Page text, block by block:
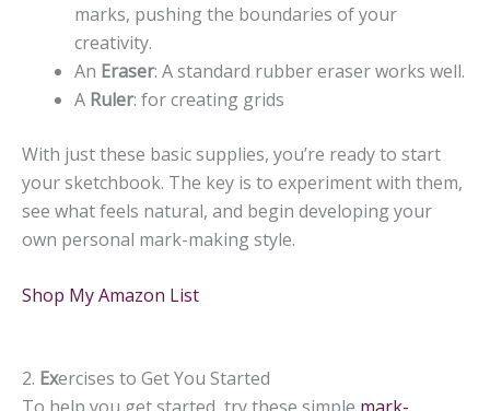
marks, pushing the boundaries of your
creativity.
An Eraser: A standard rubber eraser works well.
A Ruler: for creating grids
With just these basic supplies, you’re ready to start
your sketchbook. The key is to experiment with them,
see what feels natural, and begin developing your
own personal mark-making style.
Shop My Amazon List
2. Exercises to Get You Started